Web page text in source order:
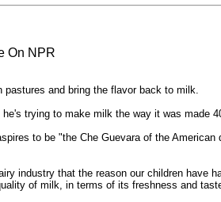
On NPR
and bring the flavor back to milk.
trying to make milk the way it was made
to be "the Che Guevara of the
industry that the reason our children
of milk, in terms of its freshness and